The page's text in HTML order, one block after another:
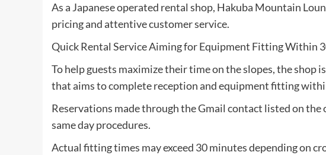
As a Japanese operated rental shop, Hakuba Mountain
pricing and attentive customer service.
Quick Rental Service Aiming for Equipment Fitting Within
To help guests maximize their time on the slopes, the shop
that aims to complete reception and equipment fitting
Reservations made through the Gmail contact listed on
same day procedures.
Actual fitting times may exceed 30 minutes depending on